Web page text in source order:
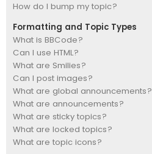
How do I bump my topic?
Formatting and Topic Types
What is BBCode?
Can I use HTML?
What are Smilies?
Can I post images?
What are global announcements?
What are announcements?
What are sticky topics?
What are locked topics?
What are topic icons?